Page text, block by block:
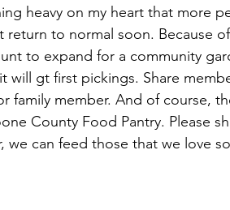
heavy on my heart that more
to normal soon. Because
to expand for a community
gt first pickings. Share
family member. And of course,
County Food Pantry. Please
can feed those that we love